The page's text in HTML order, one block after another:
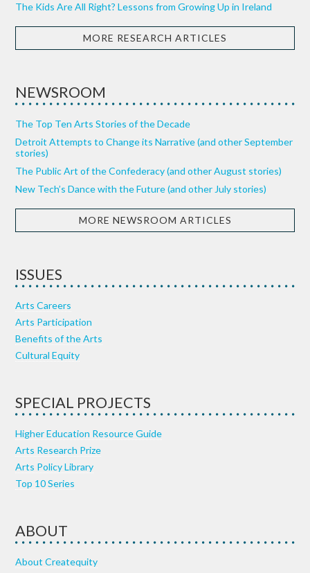
The Kids Are All Right? Lessons from Growing Up in Ireland
MORE RESEARCH ARTICLES
NEWSROOM
The Top Ten Arts Stories of the Decade
Detroit Attempts to Change its Narrative (and other September
stories)
The Public Art of the Confederacy (and other August stories)
New Tech’s Dance with the Future (and other July stories)
MORE NEWSROOM ARTICLES
ISSUES
Arts Careers
Arts Participation
Benefits of the Arts
Cultural Equity
SPECIAL PROJECTS
Higher Education Resource Guide
Arts Research Prize
Arts Policy Library
Top 10 Series
ABOUT
About Createquity